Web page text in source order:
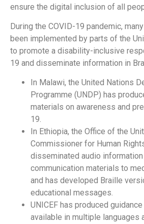
ensure the digital inclusion of all
During the COVID-19 pandemic,
been implemented by parts of the
to promote a disability-inclusive
19 and disseminate information in
In Malawi, the United Nations
Programme (UNDP) has
materials on awareness and
19.
In Ethiopia, the Office of the
Commissioner for Human
disseminated audio information
communication materials to
and has developed Braille
educational messages.
UNICEF has produced
available in multiple languages